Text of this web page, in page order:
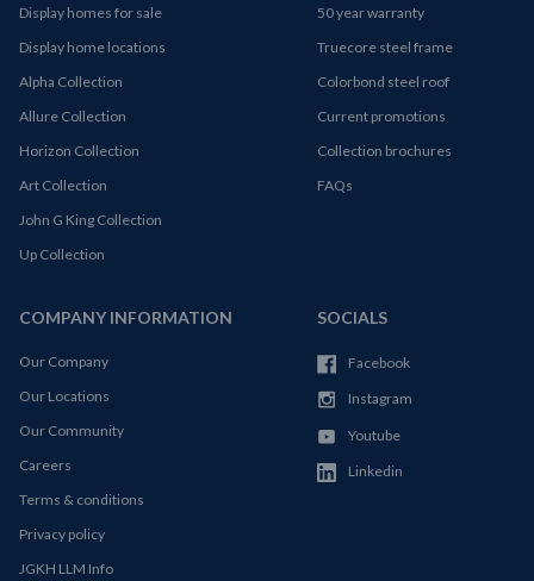
Display homes for sale
Display home locations
Alpha Collection
Allure Collection
Horizon Collection
Art Collection
John G King Collection
Up Collection
50 year warranty
Truecore steel frame
Colorbond steel roof
Current promotions
Collection brochures
FAQs
COMPANY INFORMATION
Our Company
Our Locations
Our Community
Careers
Terms & conditions
Privacy policy
JGKH LLM Info
SOCIALS
Facebook
Instagram
Youtube
Linkedin